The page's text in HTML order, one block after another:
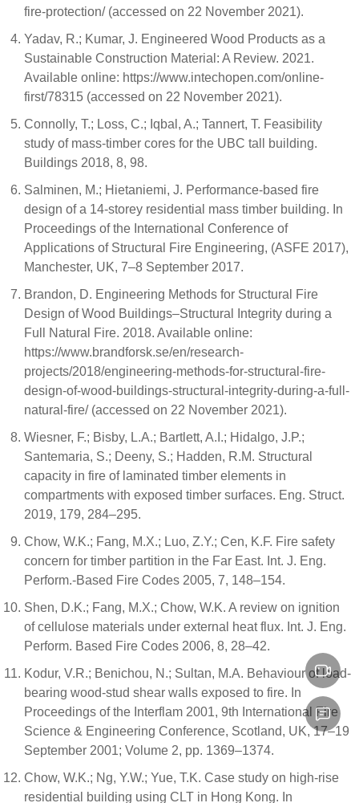
fire-protection/ (accessed on 22 November 2021).
Yadav, R.; Kumar, J. Engineered Wood Products as a
Sustainable Construction Material: A Review. 2021.
Available online: https://www.intechopen.com/online-
first/78315 (accessed on 22 November 2021).
Connolly, T.; Loss, C.; Iqbal, A.; Tannert, T. Feasibility
study of mass-timber cores for the UBC tall building.
Buildings 2018, 8, 98.
Salminen, M.; Hietaniemi, J. Performance-based fire
design of a 14-storey residential mass timber building. In
Proceedings of the International Conference of
Applications of Structural Fire Engineering, (ASFE 2017),
Manchester, UK, 7–8 September 2017.
Brandon, D. Engineering Methods for Structural Fire
Design of Wood Buildings–Structural Integrity during a
Full Natural Fire. 2018. Available online:
https://www.brandforsk.se/en/research-
projects/2018/engineering-methods-for-structural-fire-
design-of-wood-buildings-structural-integrity-during-a-full-
natural-fire/ (accessed on 22 November 2021).
Wiesner, F.; Bisby, L.A.; Bartlett, A.I.; Hidalgo, J.P.;
Santemaria, S.; Deeny, S.; Hadden, R.M. Structural
capacity in fire of laminated timber elements in
compartments with exposed timber surfaces. Eng. Struct.
2019, 179, 284–295.
Chow, W.K.; Fang, M.X.; Luo, Z.Y.; Cen, K.F. Fire safety
concern for timber partition in the Far East. Int. J. Eng.
Perform.-Based Fire Codes 2005, 7, 148–154.
Shen, D.K.; Fang, M.X.; Chow, W.K. A review on ignition
of cellulose materials under external heat flux. Int. J. Eng.
Perform. Based Fire Codes 2006, 8, 28–42.
Kodur, V.R.; Benichou, N.; Sultan, M.A. Behaviour of load-
bearing wood-stud shear walls exposed to fire. In
Proceedings of the Interflam 2001, 9th International Fire
Science & Engineering Conference, Scotland, UK, 17–19
September 2001; Volume 2, pp. 1369–1374.
Chow, W.K.; Ng, Y.W.; Yue, T.K. Case study on high-rise
residential building using CLT in Hong Kong. In